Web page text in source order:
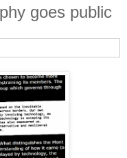
goes public